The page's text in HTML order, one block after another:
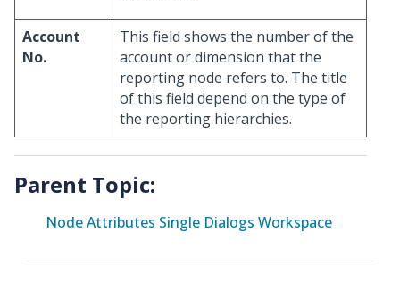
Account
No.
This field shows the number of the
account or dimension that the
reporting node refers to. The title
of this field depend on the type of
the reporting hierarchies.
Parent Topic:
Node Attributes Single Dialogs Workspace